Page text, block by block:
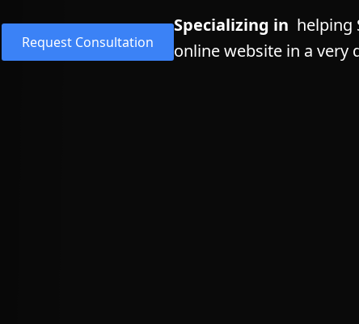
Request Consultation
Specializing in helping
online website in a very